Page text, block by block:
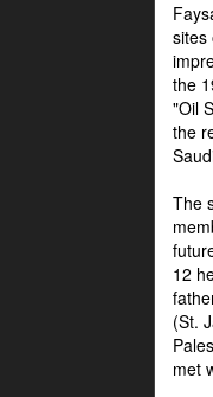
sites
the
"Oil
the
The
12
(St.
met